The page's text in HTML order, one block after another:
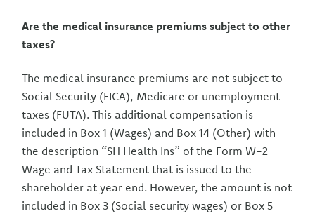
Are the medical insurance premiums subject to other
taxes?
The medical insurance premiums are not subject to
Social Security (FICA), Medicare or unemployment
taxes (FUTA). This additional compensation is
included in Box 1 (Wages) and Box 14 (Other) with
the description “SH Health Ins” of the Form W-2
Wage and Tax Statement that is issued to the
shareholder at year end. However, the amount is not
included in Box 3 (Social security wages) or Box 5